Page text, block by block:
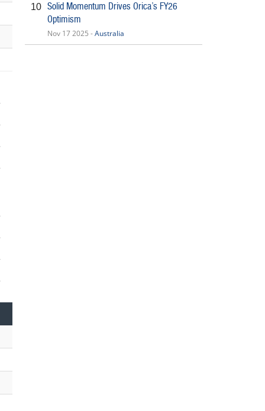
10 Solid Momentum Drives Orica’s FY26
Optimism
Nov 17 2025 -Australia